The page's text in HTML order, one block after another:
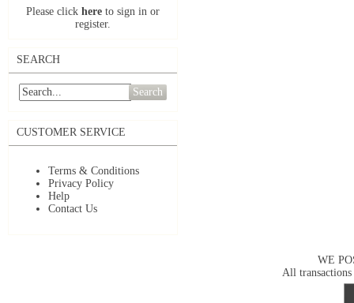
Please click here to sign in or
register.
SEARCH
Search
CUSTOMER SERVICE
Terms & Conditions
Privacy Policy
Help
Contact Us
WE
All transactions